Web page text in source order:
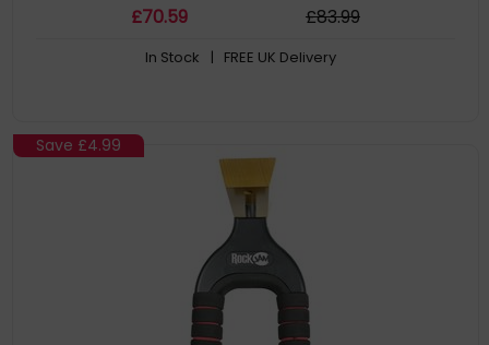
own speakers, or keep the practice personal by plugging in
Practice on the go with the built-in rechargeable battery
choose from. It includes a variety of drum sounds, percussion
instruments, and pre-set kits that cater to different musical
styles and genres. Drummers can experiment with different
£70.59 £83.99
In Stock | FREE UK Delivery
Save £4.99